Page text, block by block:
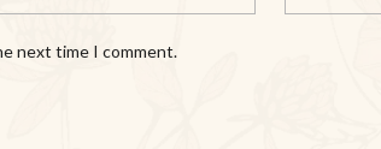
next time I comment.